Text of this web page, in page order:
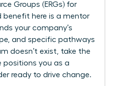
Groups (ERGs) for
benefit here is a mentor
your company’s
and specific pathways
doesn’t exist, take the
positions you as a
ready to drive change.